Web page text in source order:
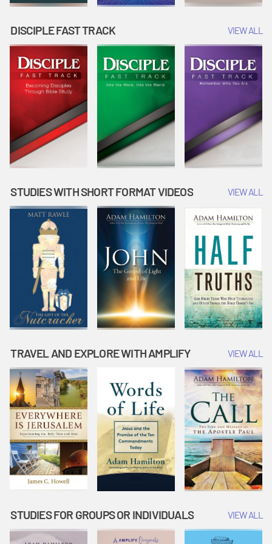
DISCIPLE FAST TRACK VIEW ALL
STUDIES WITH SHORT FORMAT VIDEOS VIEW ALL
TRAVEL AND EXPLORE WITH AMPLIFY VIEW ALL
STUDIES FOR GROUPS OR INDIVIDUALS VIEW ALL